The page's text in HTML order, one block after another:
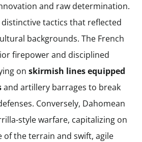
and raw determination.
tactics that reflected
backgrounds. The French
firepower and disciplined
on skirmish lines equipped
and artillery barrages to break
Conversely, Dahomean
style warfare, capitalizing on
of the terrain and swift, agile